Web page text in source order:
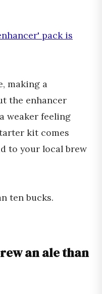
pack is
making a
the enhancer
weaker feeling
kit comes
to your local brew
ten bucks.
an ale than